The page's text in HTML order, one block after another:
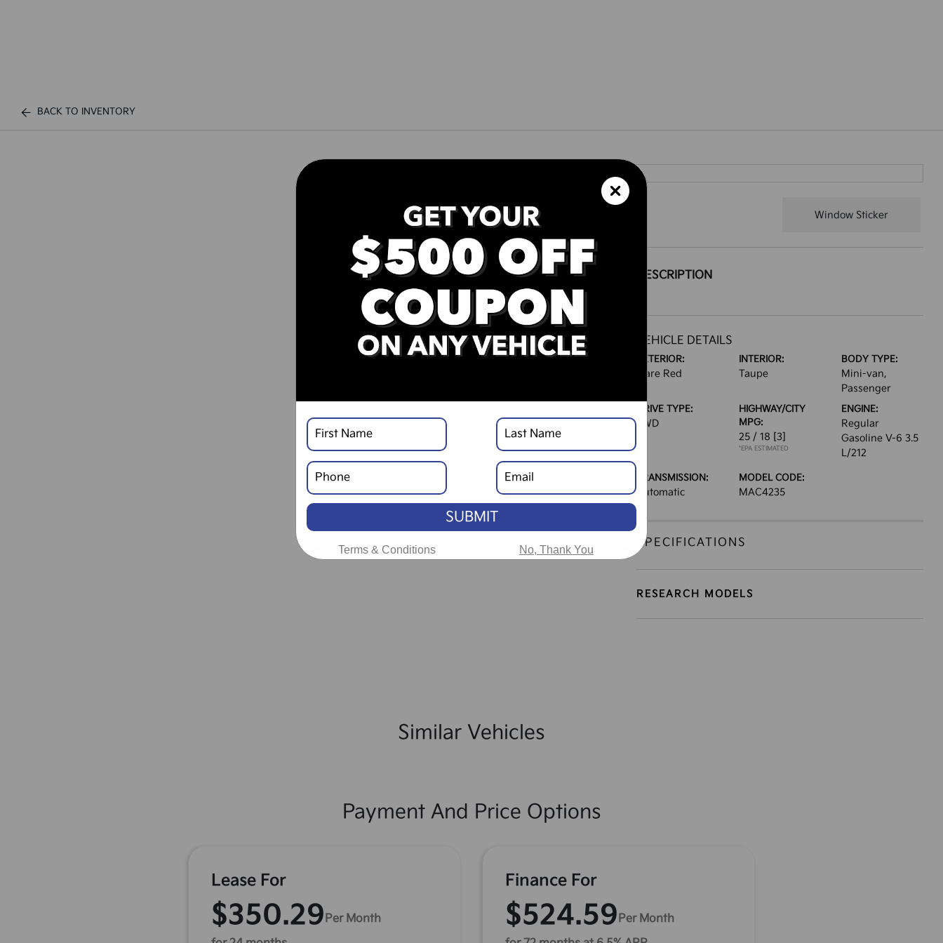
BACK TO INVENTORY
Window Sticker
DESCRIPTION
VEHICLE DETAILS
EXTERIOR:
Flare Red
INTERIOR:
Taupe
BODY TYPE:
Mini-van,
Passenger
DRIVE TYPE:
FWD
HIGHWAY/CITY
MPG:
25 / 18 [3]
*EPA ESTIMATED
ENGINE:
Regular
Gasoline V-6 3.5
L/212
TRANSMISSION:
Automatic
MODEL CODE:
MAC4235
SPECIFICATIONS
RESEARCH MODELS
Similar Vehicles
Payment And Price Options
Lease For
$350.29 Per Month
Finance For
$524.59 Per Month
SUBMIT
Terms & Conditions No, Thank You